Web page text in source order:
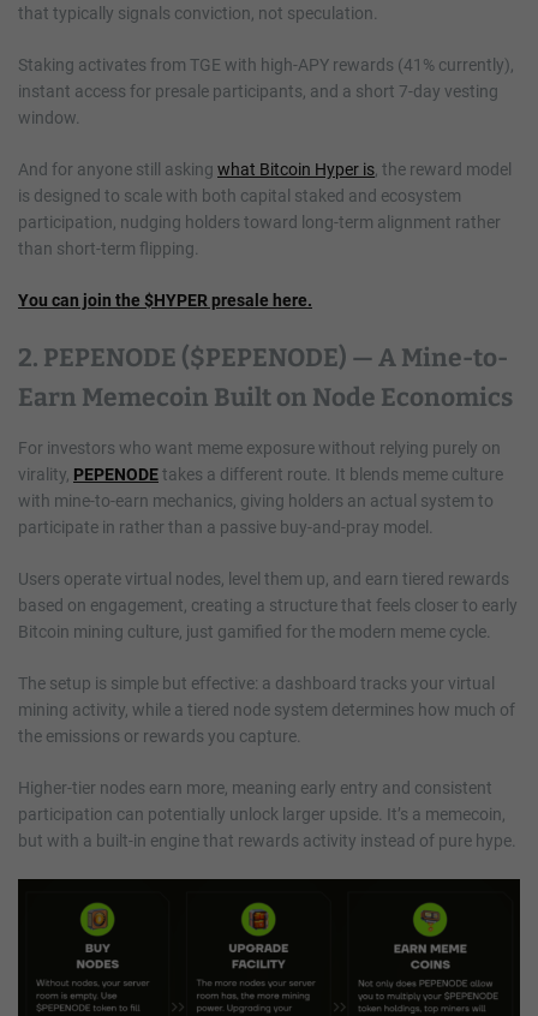
that typically signals conviction, not speculation.
Staking activates from TGE with high-APY rewards (41% currently),
instant access for presale participants, and a short 7-day vesting
window.
And for anyone still asking what Bitcoin Hyper is , the reward model
is designed to scale with both capital staked and ecosystem
participation, nudging holders toward long-term alignment rather
than short-term flipping.
You can join the $HYPER presale here.
2. PEPENODE ($PEPENODE) — A Mine-to-
Earn Memecoin Built on Node Economics
For investors who want meme exposure without relying purely on
virality, PEPENODEtakes a different route. It blends meme culture
with mine-to-earn mechanics, giving holders an actual system to
participate in rather than a passive buy-and-pray model.
Users operate virtual nodes, level them up, and earn tiered rewards
based on engagement, creating a structure that feels closer to early
Bitcoin mining culture, just gamified for the modern meme cycle.
The setup is simple but effective: a dashboard tracks your virtual
mining activity, while a tiered node system determines how much of
the emissions or rewards you capture.
Higher-tier nodes earn more, meaning early entry and consistent
participation can potentially unlock larger upside. It’s a memecoin,
but with a built-in engine that rewards activity instead of pure hype.